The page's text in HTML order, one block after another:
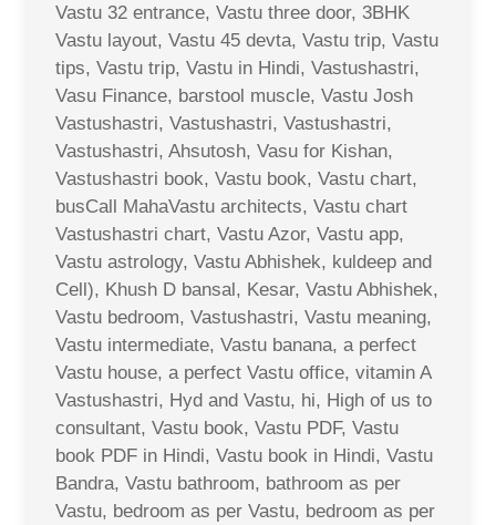
Vastu 32 entrance, Vastu three door, 3BHK
Vastu layout, Vastu 45 devta, Vastu trip, Vastu
tips, Vastu trip, Vastu in Hindi, Vastushastri,
Vasu Finance, barstool muscle, Vastu Josh
Vastushastri, Vastushastri, Vastushastri,
Vastushastri, Ahsutosh, Vasu for Kishan,
Vastushastri book, Vastu book, Vastu chart,
busCall MahaVastu architects, Vastu chart
Vastushastri chart, Vastu Azor, Vastu app,
Vastu astrology, Vastu Abhishek, kuldeep and
Cell), Khush D bansal, Kesar, Vastu Abhishek,
Vastu bedroom, Vastushastri, Vastu meaning,
Vastu intermediate, Vastu banana, a perfect
Vastu house, a perfect Vastu office, vitamin A
Vastushastri, Hyd and Vastu, hi, High of us to
consultant, Vastu book, Vastu PDF, Vastu
book PDF in Hindi, Vastu book in Hindi, Vastu
Bandra, Vastu bathroom, bathroom as per
Vastu, bedroom as per Vastu, bedroom as per